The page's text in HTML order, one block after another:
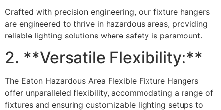
Crafted with precision engineering, our fixture hangers
are engineered to thrive in hazardous areas, providing
reliable lighting solutions where safety is paramount.
2. **Versatile Flexibility:**
The Eaton Hazardous Area Flexible Fixture Hangers
offer unparalleled flexibility, accommodating a range of
fixtures and ensuring customizable lighting setups to